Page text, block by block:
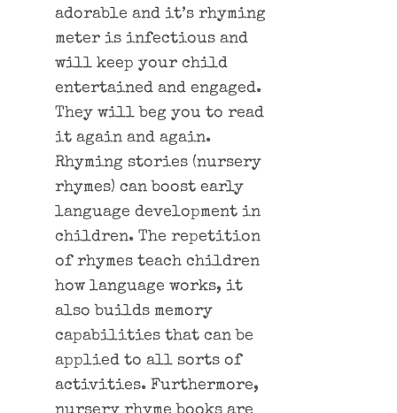
adorable and it’s rhyming
meter is infectious and
will keep your child
entertained and engaged.
They will beg you to read
it again and again.
Rhyming stories (nursery
rhymes) can boost early
language development in
children. The repetition
of rhymes teach children
how language works, it
also builds memory
capabilities that can be
applied to all sorts of
activities. Furthermore,